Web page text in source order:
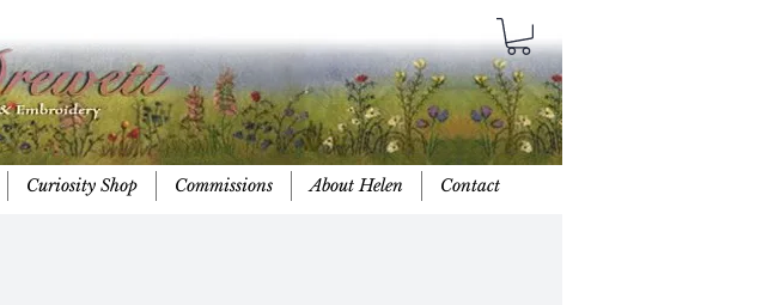
Curiosity Shop Commissions About Helen Contact